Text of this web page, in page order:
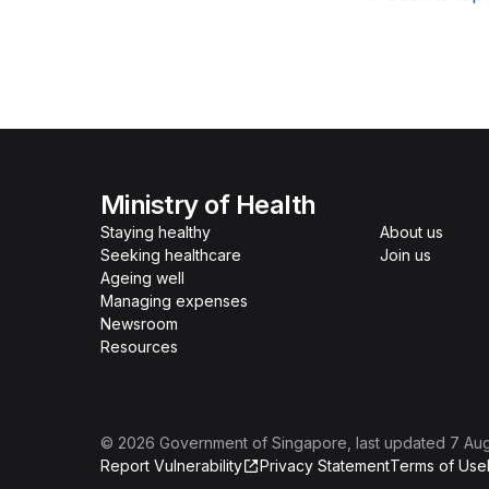
Ministry of Health
Staying healthy
Seeking healthcare
Ageing well
Managing expenses
Newsroom
Resources
About us
Join us
© 2026 Government of Singapore , last updated 7
Report Vulnerability
Privacy StatementTerms of Use